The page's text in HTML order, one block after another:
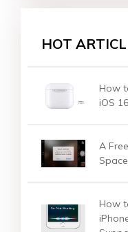
HOT
How
iOS 16
A
How